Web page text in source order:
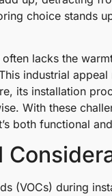
choice stands
lacks the
industrial
its installation
With these
both functional
(VOCs) during